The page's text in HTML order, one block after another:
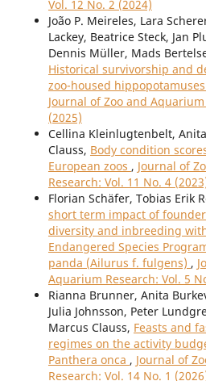
Vol. 12 No. 2 (2024)
João P. Meireles, Lara
Lackey, Beatrice Steck, Jan
Dennis Müller, Mads
Historical survivorship and
zoo-housed
Journal of Zoo and
(2025)
Cellina Kleinlugtenbelt,
Clauss, Body condition
European zoos , Journal of
Research: Vol. 11 No. 4
Florian Schäfer, Tobias Erik
short term impact of
diversity and inbreeding
Endangered Species
panda (Ailurus f. fulgens) ,
Aquarium Research: Vol. 5
Rianna Brunner, Anita
Julia Johnsson, Peter
Marcus Clauss, Feasts and
regimes on the activity
Panthera onca , Journal of
Research: Vol. 14 No. 1